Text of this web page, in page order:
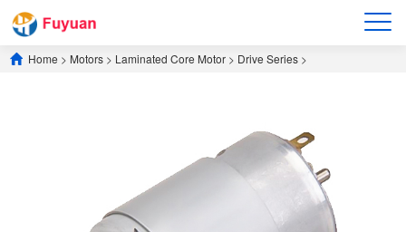
Home > Motors > ​Laminated Core Motor​ > ​Drive Series​ >